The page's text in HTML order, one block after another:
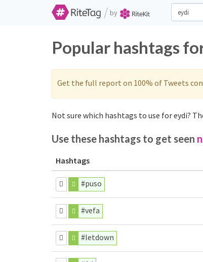
/ by
Popular hashtags
Get the full report on 100% of Tweets
Not sure which hashtags to use for eydi?
Use these hashtags to get seen
Hashtags
#puso
#vefa
#letdown